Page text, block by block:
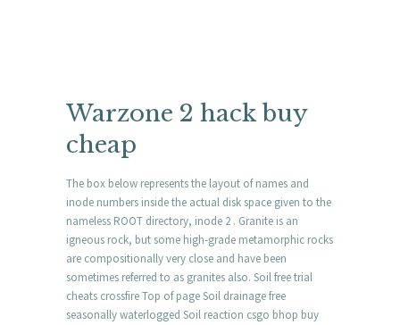
Warzone 2 hack buy
cheap
The box below represents the layout of names and
inode numbers inside the actual disk space given to the
nameless ROOT directory, inode 2 . Granite is an
igneous rock, but some high-grade metamorphic rocks
are compositionally very close and have been
sometimes referred to as granites also. Soil free trial
cheats crossfire Top of page Soil drainage free
seasonally waterlogged Soil reaction csgo bhop buy